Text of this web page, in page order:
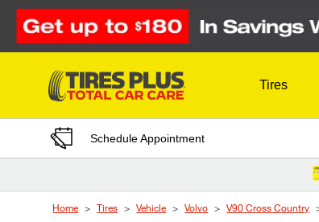
Skip to Content
Tires
Schedule Appointment
Home Tires Vehicle Volvo V90 Cross Country